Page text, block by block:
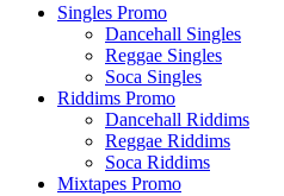
Singles Promo
Dancehall Singles
Reggae Singles
Soca Singles
Riddims Promo
Dancehall Riddims
Reggae Riddims
Soca Riddims
Mixtapes Promo